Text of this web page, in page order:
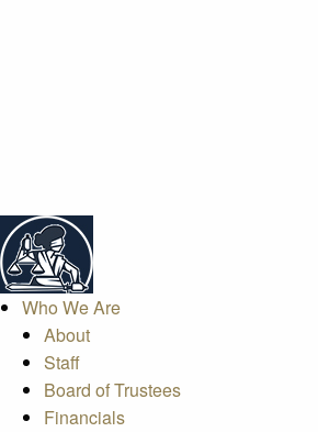
Who We Are
About
Staff
Board of Trustees
Financials